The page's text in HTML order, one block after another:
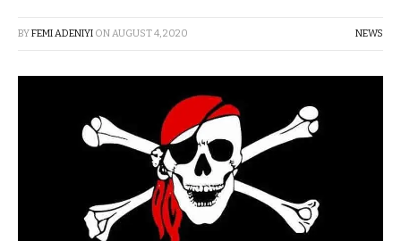
BYFEMI ADENIYI ONAUGUST 4, 2020 NEWS